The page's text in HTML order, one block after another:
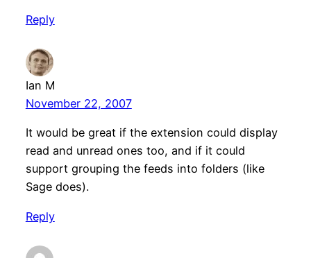
Reply
Ian M
November 22, 2007
It would be great if the extension could display
read and unread ones too, and if it could
support grouping the feeds into folders (like
Sage does).
Reply